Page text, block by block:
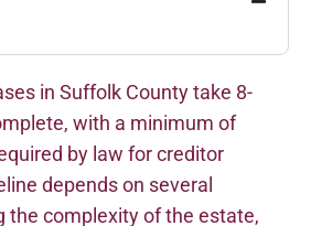
in Suffolk County take 8-
with a minimum of
by law for creditor
depends on several
the complexity of the estate,